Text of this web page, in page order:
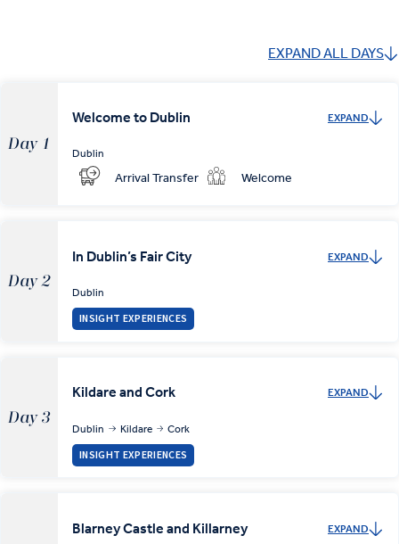
EXPAND ALL DAYS
Day 1
Welcome to Dublin EXPAND
Dublin
Arrival Transfer Welcome
Day 2
In Dublin’s Fair City EXPAND
Dublin
INSIGHT EXPERIENCES
Day 3
Kildare and Cork EXPAND
Dublin Kildare Cork
INSIGHT EXPERIENCES
Blarney Castle and Killarney EXPAND